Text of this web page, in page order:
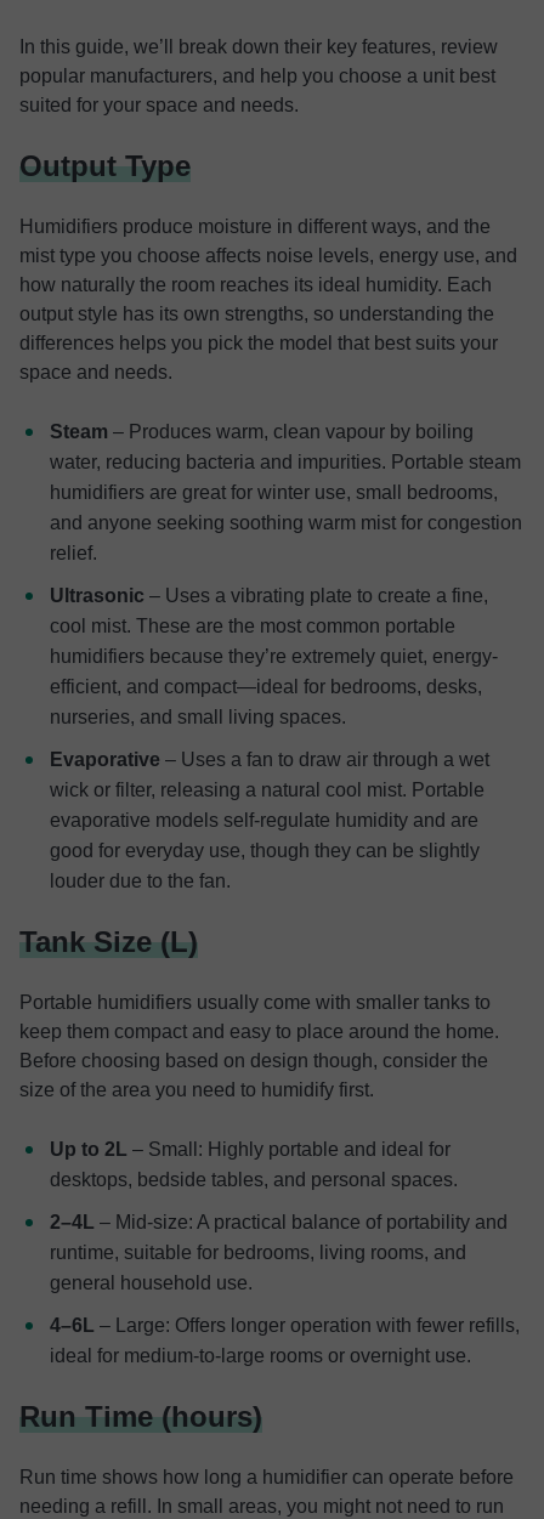
In this guide, we’ll break down their key features, review
popular manufacturers, and help you choose a unit best
suited for your space and needs.
Output Type
Humidifiers produce moisture in different ways, and the
mist type you choose affects noise levels, energy use, and
how naturally the room reaches its ideal humidity. Each
output style has its own strengths, so understanding the
differences helps you pick the model that best suits your
space and needs.
Steam – Produces warm, clean vapour by boiling
water, reducing bacteria and impurities. Portable steam
humidifiers are great for winter use, small bedrooms,
and anyone seeking soothing warm mist for congestion
relief.
Ultrasonic – Uses a vibrating plate to create a fine,
cool mist. These are the most common portable
humidifiers because they’re extremely quiet, energy-
efficient, and compact—ideal for bedrooms, desks,
nurseries, and small living spaces.
Evaporative – Uses a fan to draw air through a wet
wick or filter, releasing a natural cool mist. Portable
evaporative models self-regulate humidity and are
good for everyday use, though they can be slightly
louder due to the fan.
Tank Size (L)
Portable humidifiers usually come with smaller tanks to
keep them compact and easy to place around the home.
Before choosing based on design though, consider the
size of the area you need to humidify first.
Up to 2L – Small: Highly portable and ideal for
desktops, bedside tables, and personal spaces.
2–4L – Mid-size: A practical balance of portability and
runtime, suitable for bedrooms, living rooms, and
general household use.
4–6L – Large: Offers longer operation with fewer refills,
ideal for medium-to-large rooms or overnight use.
Run Time (hours)
Run time shows how long a humidifier can operate before
needing a refill. In small areas, you might not need to run